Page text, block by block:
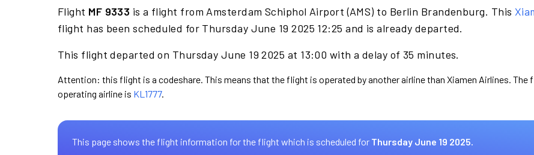
Flight MF 9333 is a flight from Amsterdam Schiphol Airport (AMS) to Berlin Brandenburg. This
flight has been scheduled for Thursday June 19 2025 12:25 and is already departed.
This flight departed on Thursday June 19 2025 at 13:00 with a delay of 35 minutes.
Attention: this flight is a codeshare. This means that the flight is operated by another airline than Xiamen Airlines. The
operating airline is KL1777.
This page shows the flight information for the flight which is scheduled for Thursday June 19 2025.